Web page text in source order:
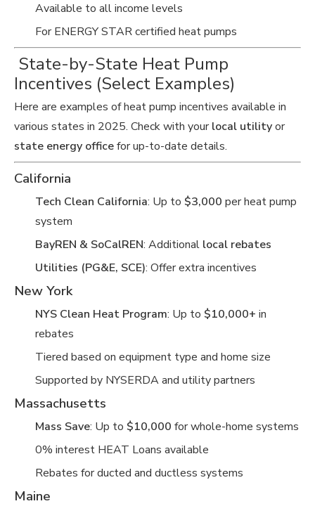
Available to all income levels
For ENERGY STAR certified heat pumps
️ State-by-State Heat Pump
Incentives (Select Examples)
Here are examples of heat pump incentives available in
various states in 2025. Check with yourlocal utilityor
state energy officefor up-to-date details.
California
Tech Clean California: Up to $3,000 per heat pump
system
BayREN & SoCalREN: Additional local rebates
Utilities (PG&E, SCE): Offer extra incentives
New York
NYS Clean Heat Program: Up to $10,000+ in
rebates
Tiered based on equipment type and home size
Supported by NYSERDA and utility partners
Massachusetts
Mass Save: Up to $10,000 for whole-home systems
0% interest HEAT Loans available
Rebates for ducted and ductless systems
Maine